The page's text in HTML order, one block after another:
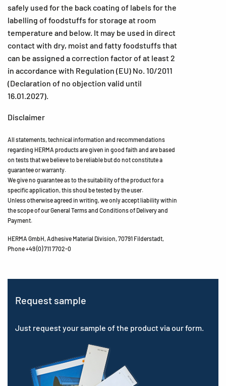
safely used for the back coating of labels for the
labelling of foodstuffs for storage at room
temperature and below. It may be used in direct
contact with dry, moist and fatty foodstuffs that
can be assigned a correction factor of at least 2
in accordance with Regulation (EU) No. 10/2011
(Declaration of no objection valid until
16.01.2027).
Disclaimer
All statements, technical information and recommendations
regarding HERMA products are given in good faith and are based
on tests that we believe to be reliable but do not constitute a
guarantee or warranty.
We give no guarantee as to the suitability of the product for a
specific application, this shoul be tested by the user.
Unless otherwise agreed in writing, we only accept liability within
the scope of our General Terms and Conditions of Delivery and
Payment.
HERMA GmbH, Adhesive Material Division, 70791 Filderstadt,
Phone +49 (0) 711 7702-0
Request sample
Just request your sample of the product via our form.